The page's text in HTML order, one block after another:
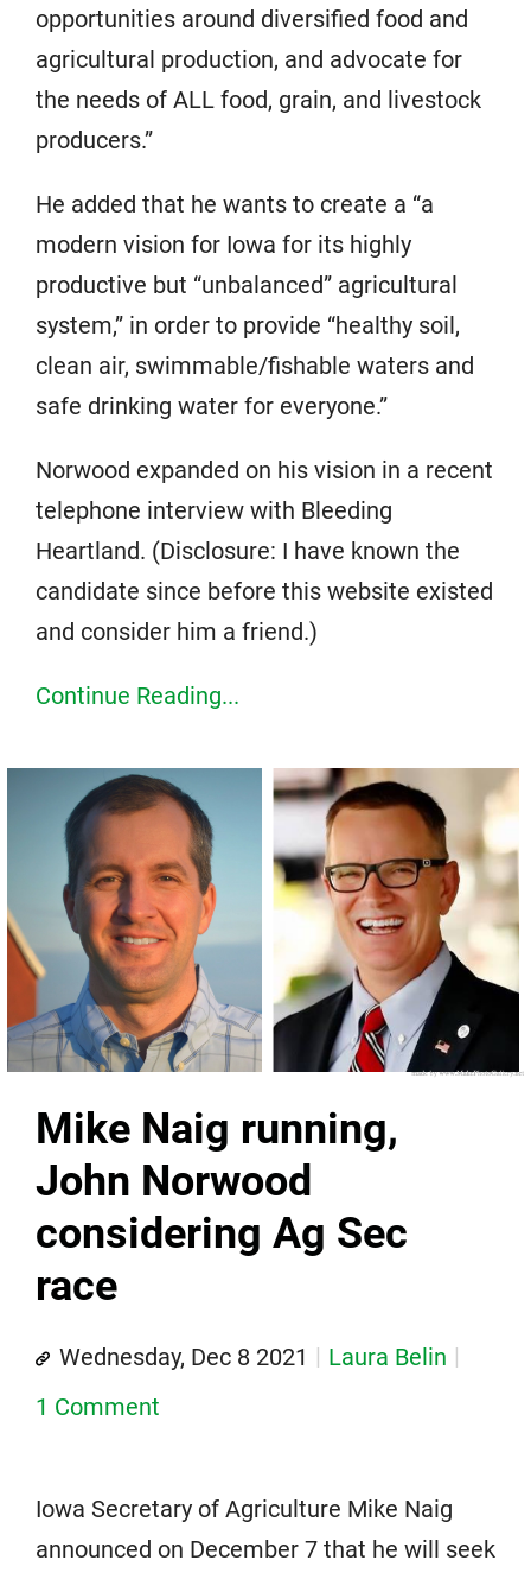
opportunities around diversified food and
agricultural production, and advocate for
the needs of ALL food, grain, and livestock
producers.”
He added that he wants to create a “a
modern vision for Iowa for its highly
productive but “unbalanced” agricultural
system,” in order to provide “healthy soil,
clean air, swimmable/fishable waters and
safe drinking water for everyone.”
Norwood expanded on his vision in a recent
telephone interview with Bleeding
Heartland. (Disclosure: I have known the
candidate since before this website existed
and consider him a friend.)
Continue Reading...
Mike Naig running,
John Norwood
considering Ag Sec
race
Wednesday, Dec 8 2021
Laura Belin
1 Comment
Iowa Secretary of Agriculture Mike Naig
announced on December 7 that he will seek